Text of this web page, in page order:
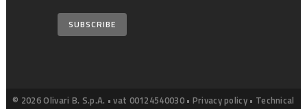
SUBSCRIBE
© 2026 Olivari B. S.p.A. • vat 00124540030 • Privacy policy • Technical